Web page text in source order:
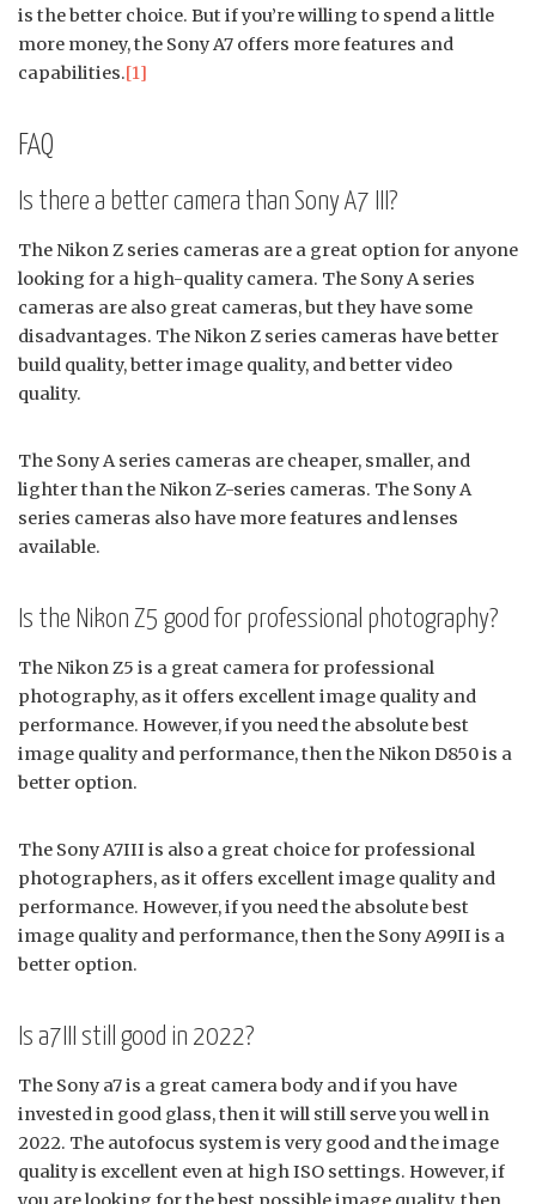
is the better choice. But if you’re willing to spend a little
more money, the Sony A7 offers more features and
capabilities.[1]
FAQ
Is there a better camera than Sony A7 III?
The Nikon Z series cameras are a great option for anyone
looking for a high-quality camera. The Sony A series
cameras are also great cameras, but they have some
disadvantages. The Nikon Z series cameras have better
build quality, better image quality, and better video
quality.
The Sony A series cameras are cheaper, smaller, and
lighter than the Nikon Z-series cameras. The Sony A
series cameras also have more features and lenses
available.
Is the Nikon Z5 good for professional photography?
The Nikon Z5 is a great camera for professional
photography, as it offers excellent image quality and
performance. However, if you need the absolute best
image quality and performance, then the Nikon D850 is a
better option.
The Sony A7III is also a great choice for professional
photographers, as it offers excellent image quality and
performance. However, if you need the absolute best
image quality and performance, then the Sony A99II is a
better option.
Is a7III still good in 2022?
The Sony a7 is a great camera body and if you have
invested in good glass, then it will still serve you well in
2022. The autofocus system is very good and the image
quality is excellent even at high ISO settings. However, if